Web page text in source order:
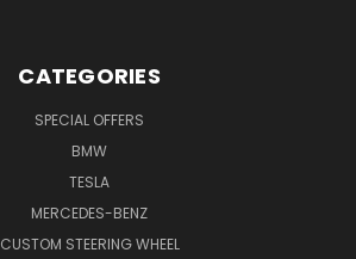
CATEGORIES
SPECIAL OFFERS
BMW
TESLA
MERCEDES-BENZ
CUSTOM STEERING WHEEL